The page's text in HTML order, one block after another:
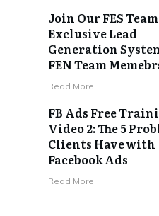
Join Our FES
Exclusive Lead
Generation
FEN Team
​Read More
FB Ads Free
Video 2: The 5
Clients Have with
Facebook Ads
​Read More